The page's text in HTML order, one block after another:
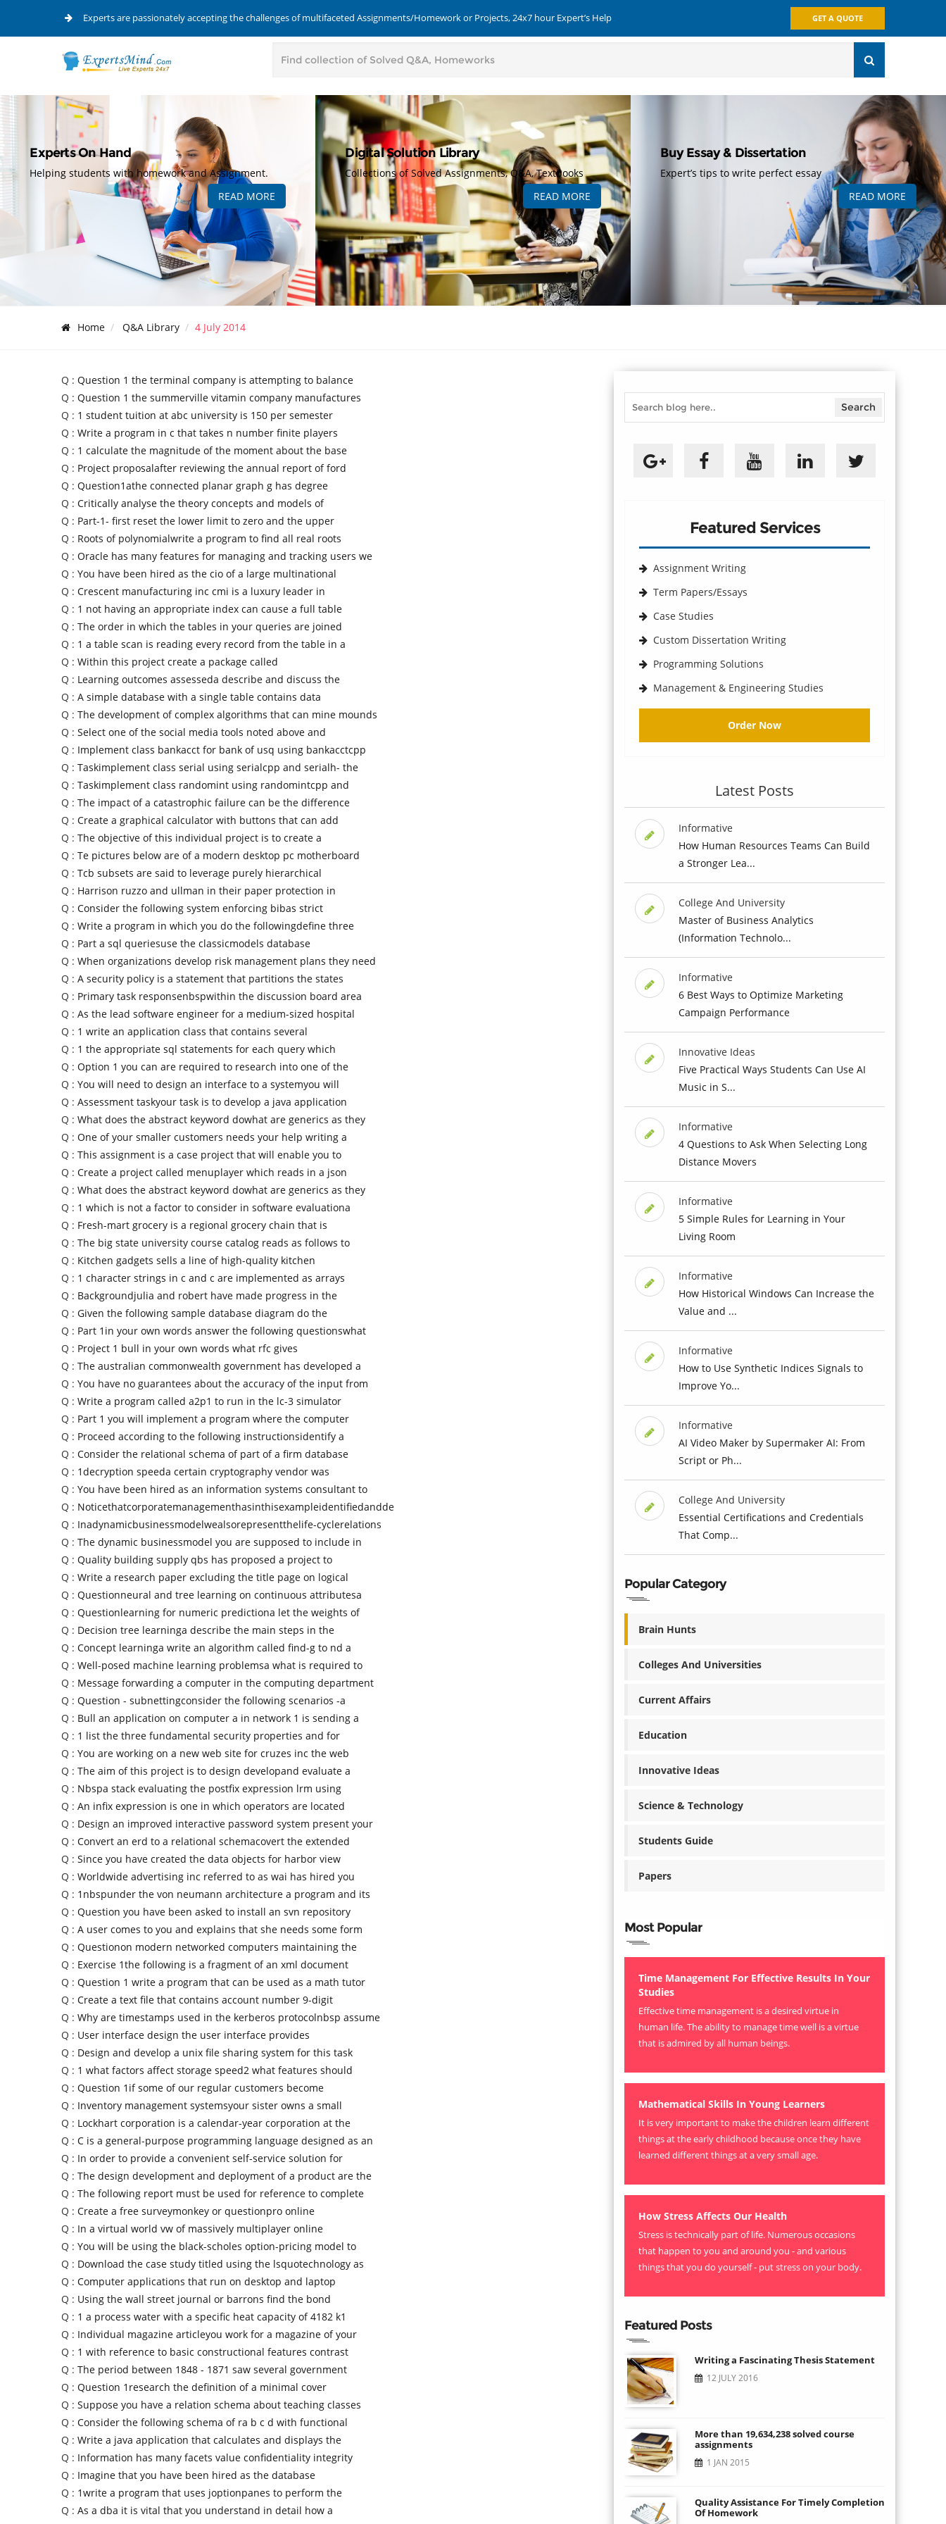
Experts are passionately accepting the challenges of multifaceted Assignments/Homework or Projects, 24x7 hour Expert’s Help GET A QUOTE
Experts On Hand
Helping students with homework and Assignment.
READ MORE
Digital Solution Library
Collections of Solved Assignments, Q&A, Textbooks
READ MORE
Buy Essay & Dissertation
Expert’s tips to write perfect essay
READ MORE
Home Q&A Library 4 July 2014
Q : Question 1 the terminal company is attempting to balance
Q : Question 1 the summerville vitamin company manufactures
Q : 1 student tuition at abc university is 150 per semester
Q : Write a program in c that takes n number finite players
Q : 1 calculate the magnitude of the moment about the base
Q : Project proposalafter reviewing the annual report of ford
Q : Question1athe connected planar graph g has degree
Q : Critically analyse the theory concepts and models of
Q : Part-1- first reset the lower limit to zero and the upper
Q : Roots of polynomialwrite a program to find all real roots
Q : Oracle has many features for managing and tracking users we
Q : You have been hired as the cio of a large multinational
Q : Crescent manufacturing inc cmi is a luxury leader in
Q : 1 not having an appropriate index can cause a full table
Q : The order in which the tables in your queries are joined
Q : 1 a table scan is reading every record from the table in a
Q : Within this project create a package called
Q : Learning outcomes assesseda describe and discuss the
Q : A simple database with a single table contains data
Q : The development of complex algorithms that can mine mounds
Q : Select one of the social media tools noted above and
Q : Implement class bankacct for bank of usq using bankacctcpp
Q : Taskimplement class serial using serialcpp and serialh- the
Q : Taskimplement class randomint using randomintcpp and
Q : The impact of a catastrophic failure can be the difference
Q : Create a graphical calculator with buttons that can add
Q : The objective of this individual project is to create a
Q : Te pictures below are of a modern desktop pc motherboard
Q : Tcb subsets are said to leverage purely hierarchical
Q : Harrison ruzzo and ullman in their paper protection in
Q : Consider the following system enforcing bibas strict
Q : Write a program in which you do the followingdefine three
Q : Part a sql queriesuse the classicmodels database
Q : When organizations develop risk management plans they need
Q : A security policy is a statement that partitions the states
Q : Primary task responsenbspwithin the discussion board area
Q : As the lead software engineer for a medium-sized hospital
Q : 1 write an application class that contains several
Q : 1 the appropriate sql statements for each query which
Q : Option 1 you can are required to research into one of the
Q : You will need to design an interface to a systemyou will
Q : Assessment taskyour task is to develop a java application
Q : What does the abstract keyword dowhat are generics as they
Q : One of your smaller customers needs your help writing a
Q : This assignment is a case project that will enable you to
Q : Create a project called menuplayer which reads in a json
Q : What does the abstract keyword dowhat are generics as they
Q : 1 which is not a factor to consider in software evaluationa
Q : Fresh-mart grocery is a regional grocery chain that is
Q : The big state university course catalog reads as follows to
Q : Kitchen gadgets sells a line of high-quality kitchen
Q : 1 character strings in c and c are implemented as arrays
Q : Backgroundjulia and robert have made progress in the
Q : Given the following sample database diagram do the
Q : Part 1in your own words answer the following questionswhat
Q : Project 1 bull in your own words what rfc gives
Q : The australian commonwealth government has developed a
Q : You have no guarantees about the accuracy of the input from
Q : Write a program called a2p1 to run in the lc-3 simulator
Q : Part 1 you will implement a program where the computer
Q : Proceed according to the following instructionsidentify a
Q : Consider the relational schema of part of a firm database
Q : 1decryption speeda certain cryptography vendor was
Q : You have been hired as an information systems consultant to
Q : Noticethatcorporatemanagementhasinthisexampleidentifiedandde
Q : Inadynamicbusinessmodelwealsorepresentthelife-cyclerelations
Q : The dynamic businessmodel you are supposed to include in
Q : Quality building supply qbs has proposed a project to
Q : Write a research paper excluding the title page on logical
Q : Questionneural and tree learning on continuous attributesa
Q : Questionlearning for numeric predictiona let the weights of
Q : Decision tree learninga describe the main steps in the
Q : Concept learninga write an algorithm called find-g to nd a
Q : Well-posed machine learning problemsa what is required to
Q : Message forwarding a computer in the computing department
Q : Question - subnettingconsider the following scenarios -a
Q : Bull an application on computer a in network 1 is sending a
Q : 1 list the three fundamental security properties and for
Q : You are working on a new web site for cruzes inc the web
Q : The aim of this project is to design developand evaluate a
Q : Nbspa stack evaluating the postfix expression lrm using
Q : An infix expression is one in which operators are located
Q : Design an improved interactive password system present your
Q : Convert an erd to a relational schemacovert the extended
Q : Since you have created the data objects for harbor view
Q : Worldwide advertising inc referred to as wai has hired you
Q : 1nbspunder the von neumann architecture a program and its
Q : Question you have been asked to install an svn repository
Q : A user comes to you and explains that she needs some form
Q : Questionon modern networked computers maintaining the
Q : Exercise 1the following is a fragment of an xml document
Q : Question 1 write a program that can be used as a math tutor
Q : Create a text file that contains account number 9-digit
Q : Why are timestamps used in the kerberos protocolnbsp assume
Q : User interface design the user interface provides
Q : Design and develop a unix file sharing system for this task
Q : 1 what factors affect storage speed2 what features should
Q : Question 1if some of our regular customers become
Q : Inventory management systemsyour sister owns a small
Q : Lockhart corporation is a calendar-year corporation at the
Q : C is a general-purpose programming language designed as an
Q : In order to provide a convenient self-service solution for
Q : The design development and deployment of a product are the
Q : The following report must be used for reference to complete
Q : Create a free surveymonkey or questionpro online
Q : In a virtual world vw of massively multiplayer online
Q : You will be using the black-scholes option-pricing model to
Q : Download the case study titled using the lsquotechnology as
Q : Computer applications that run on desktop and laptop
Q : Using the wall street journal or barrons find the bond
Q : 1 a process water with a specific heat capacity of 4182 k1
Q : Individual magazine articleyou work for a magazine of your
Q : 1 with reference to basic constructional features contrast
Q : The period between 1848 - 1871 saw several government
Q : Question 1research the definition of a minimal cover
Q : Suppose you have a relation schema about teaching classes
Q : Consider the following schema of ra b c d with functional
Q : Write a java application that calculates and displays the
Q : Information has many facets value confidentiality integrity
Q : Imagine that you have been hired as the database
Q : 1write a program that uses joptionpanes to perform the
Q : As a dba it is vital that you understand in detail how a
Featured Services
Assignment Writing
Term Papers/Essays
Case Studies
Custom Dissertation Writing
Programming Solutions
Management & Engineering Studies
Order Now
Latest Posts
Informative
How Human Resources Teams Can Build
a Stronger Lea...
College And University
Master of Business Analytics
(Information Technolo...
Informative
6 Best Ways to Optimize Marketing
Campaign Performance
Innovative Ideas
Five Practical Ways Students Can Use AI
Music in S...
Informative
4 Questions to Ask When Selecting Long
Distance Movers
Informative
5 Simple Rules for Learning in Your
Living Room
Informative
How Historical Windows Can Increase the
Value and ...
Informative
How to Use Synthetic Indices Signals to
Improve Yo...
Informative
AI Video Maker by Supermaker AI: From
Script or Ph...
College And University
Essential Certifications and Credentials
That Comp...
Popular Category
Brain Hunts
Colleges And Universities
Current Affairs
Education
Innovative Ideas
Science & Technology
Students Guide
Papers
Most Popular
Time Management For Effective Results In Your
Studies
Effective time management is a desired virtue in
human life. The ability to manage time well is a virtue
that is admired by all human beings.
Mathematical Skills In Young Learners
It is very important to make the children learn different
things at the early childhood because once they have
learned different things at a very small age.
How Stress Affects Our Health
Stress is technically part of life. Numerous occasions
that happen to you and around you - and various
things that you do yourself - put stress on your body.
Featured Posts
Writing a Fascinating Thesis Statement
12 JULY 2016
More than 19,634,238 solved course
assignments
1 JAN 2015
Quality Assistance For Timely Completion
Of Homework